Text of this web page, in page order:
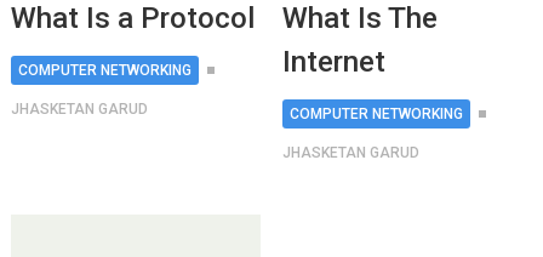
What Is a Protocol
COMPUTER NETWORKING
JHASKETAN GARUD
What Is The
Internet
COMPUTER NETWORKING
JHASKETAN GARUD